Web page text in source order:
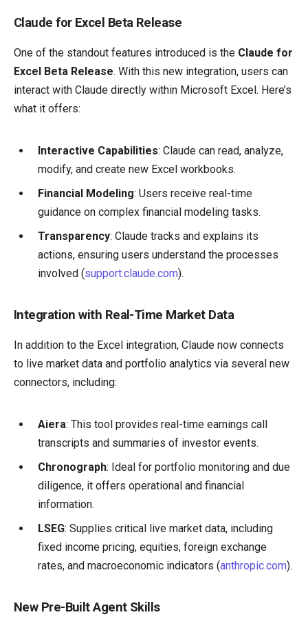
Claude for Excel Beta Release
One of the standout features introduced is the Claude for
Excel Beta Release. With this new integration, users can
interact with Claude directly within Microsoft Excel. Here’s
what it offers:
Interactive Capabilities: Claude can read, analyze,
modify, and create new Excel workbooks.
Financial Modeling: Users receive real-time
guidance on complex financial modeling tasks.
Transparency: Claude tracks and explains its
actions, ensuring users understand the processes
involved (support.claude.com).
Integration with Real-Time Market Data
In addition to the Excel integration, Claude now connects
to live market data and portfolio analytics via several new
connectors, including:
Aiera: This tool provides real-time earnings call
transcripts and summaries of investor events.
Chronograph: Ideal for portfolio monitoring and due
diligence, it offers operational and financial
information.
LSEG: Supplies critical live market data, including
fixed income pricing, equities, foreign exchange
rates, and macroeconomic indicators (anthropic.com).
New Pre-Built Agent Skills